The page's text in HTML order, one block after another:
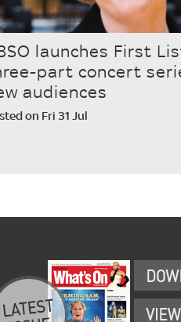
launches First
part concert
audiences
on Fri 31 Jul